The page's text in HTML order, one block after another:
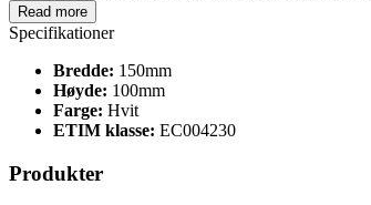
Read more
Specifikationer
Bredde: 150mm
Høyde: 100mm
Farge: Hvit
ETIM klasse: EC004230
Produkter